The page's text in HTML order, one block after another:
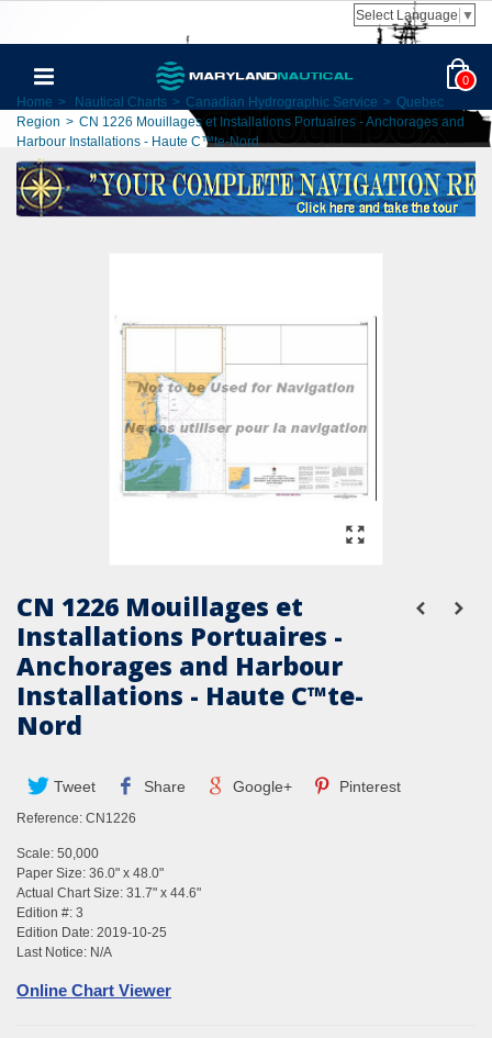
Select Language ▼
0
Home > Nautical Charts > Canadian Hydrographic Service > Quebec
Region > CN 1226 Mouillages et Installations Portuaires - Anchorages and
Harbour Installations - Haute C™te-Nord
CN 1226 Mouillages et
Installations Portuaires -
Anchorages and Harbour
Installations - Haute C™te-
Nord
Tweet Share Google+ Pinterest
Reference: CN1226
Scale: 50,000
Paper Size: 36.0" x 48.0"
Actual Chart Size: 31.7" x 44.6"
Edition #: 3
Edition Date: 2019-10-25
Last Notice: N/A
Online Chart Viewer